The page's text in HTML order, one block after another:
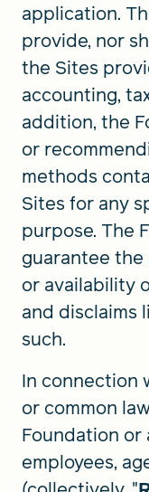
application.
provide, nor
the Sites
accounting,
addition, the
or
methods
Sites for any
purpose. The
guarantee the
or availability
and disclaims
such.
In connection
or common
Foundation or
employees,